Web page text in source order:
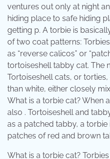
ventures out only at night
hiding place to safe hiding
getting p. A torbie is
of two coat patterns:
as “reverse calicos” or
tortoiseshell tabby cat. The
Tortoiseshell cats, or
than white, either closely
What is a torbie cat? When
also . Tortoiseshell and
as a patched tabby, a
patches of red and brown
What is a torbie cat?